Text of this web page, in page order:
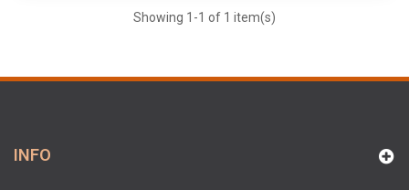
Showing 1-1 of 1 item(s)
INFO